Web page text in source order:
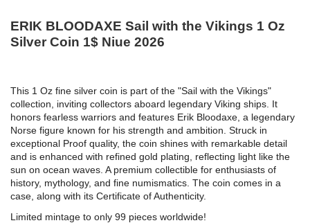
ERIK BLOODAXE Sail with the Vikings 1 Oz
Silver Coin 1$ Niue 2026
This 1 Oz fine silver coin is part of the "Sail with the Vikings"
collection, inviting collectors aboard legendary Viking ships. It
honors fearless warriors and features Erik Bloodaxe, a legendary
Norse figure known for his strength and ambition. Struck in
exceptional Proof quality, the coin shines with remarkable detail
and is enhanced with refined gold plating, reflecting light like the
sun on ocean waves. A premium collectible for enthusiasts of
history, mythology, and fine numismatics. The coin comes in a
case, along with its Certificate of Authenticity.
Limited mintage to only 99 pieces worldwide!